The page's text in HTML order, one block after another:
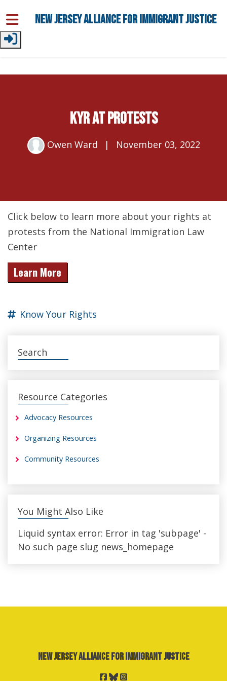
Skip to main content
New Jersey Alliance for Immigrant Justice
KYR at Protests
Owen Ward | November 03, 2022
Click below to learn more about your rights at
protests from the National Immigration Law
Center
Learn More
Know Your Rights
Search
Resource Categories
Advocacy Resources
Organizing Resources
Community Resources
You Might Also Like
Liquid syntax error: Error in tag 'subpage' -
No such page slug news_homepage
New Jersey Alliance for Immigrant Justice